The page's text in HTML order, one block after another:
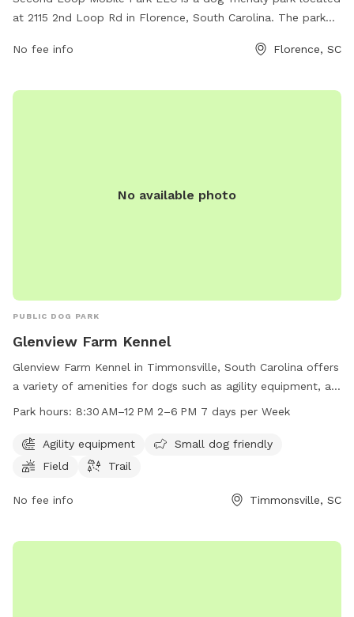
at 2115 2nd Loop Rd in Florence, South Carolina. The park
enjoy. For more information or to schedule a visit, contact
No fee info Florence, SC
No available photo
PUBLIC DOG PARK
Glenview Farm Kennel
Glenview Farm Kennel in Timmonsville, South Carolina offers
a variety of amenities for dogs such as agility equipment, a
field, and a trail. The park is small dog friendly and is open
2 PM to 6 PM. For more information, visit their website at
glenviewfarmkennel.com or contact them at 843-346-9001
Park hours: 8:30 AM–12 PM 2–6 PM 7 days per Week
Agility equipment
Small dog friendly
Field
Trail
No fee info Timmonsville, SC